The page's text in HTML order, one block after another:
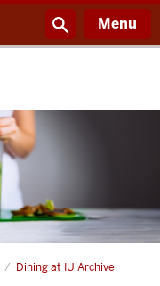
Menu
Dining at IU Archive